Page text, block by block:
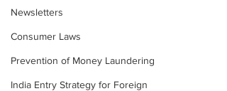
Newsletters
Consumer Laws
Prevention of Money Laundering
India Entry Strategy for Foreign